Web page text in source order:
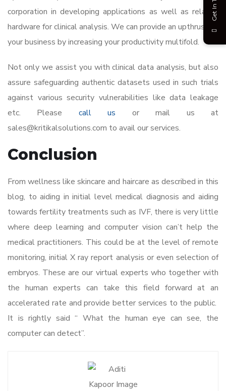
corporation in developing applications as well as related
hardware for clinical analysis. We can provide an upthrust to
your business by increasing your productivity multifold.
Not only we assist you with clinical data analysis, but also
assure safeguarding authentic datasets used in such trials
against various security vulnerabilities like data leakage
etc. Please call us or mail us at
sales@kritikalsolutions.com to avail our services.
Conclusion
From wellness like skincare and haircare as described in this
blog, to aiding in initial level medical diagnosis and aiding
towards fertility treatments such as IVF, there is very little
where deep learning and computer vision can’t help the
medical practitioners. This could be at the level of remote
monitoring, initial X ray report analysis or even selection of
embryos. These are our virtual experts who together with
the human experts can take this field forward at an
accelerated rate and provide better services to the public.
It is rightly said “ What the human eye can see, the
computer can detect”.